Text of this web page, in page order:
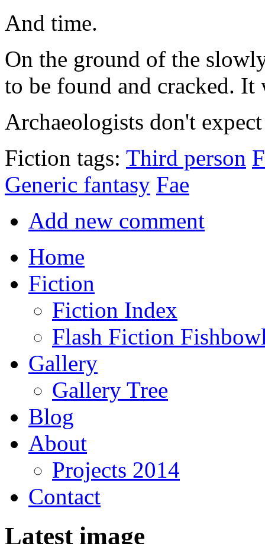
And time.
On the ground of the
to be found and cracked. It
Archaeologists don't
Fiction tags: Third person
Generic fantasy Fae
Add new comment
Home
Fiction
Fiction Index
Flash Fiction
Gallery
Gallery Tree
Blog
About
Projects 2014
Contact
Latest image